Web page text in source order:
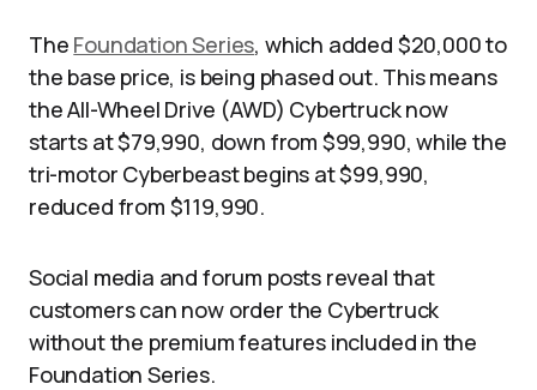
The Foundation Series, which added $20,000 to
the base price, is being phased out. This means
the All-Wheel Drive (AWD) Cybertruck now
starts at $79,990, down from $99,990, while the
tri-motor Cyberbeast begins at $99,990,
reduced from $119,990.
Social media and forum posts reveal that
customers can now order the Cybertruck
without the premium features included in the
Foundation Series.